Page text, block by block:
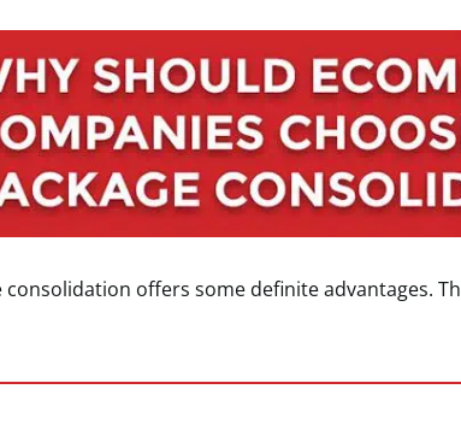
consolidation offers some definite advantages.